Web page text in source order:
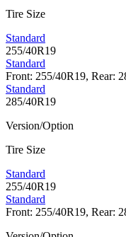
Tire Size
Standard
255/40R19
Standard
Front: 255/40R19, Rear:
Standard
285/40R19
Version/Option
Tire Size
Standard
255/40R19
Standard
Front: 255/40R19, Rear: